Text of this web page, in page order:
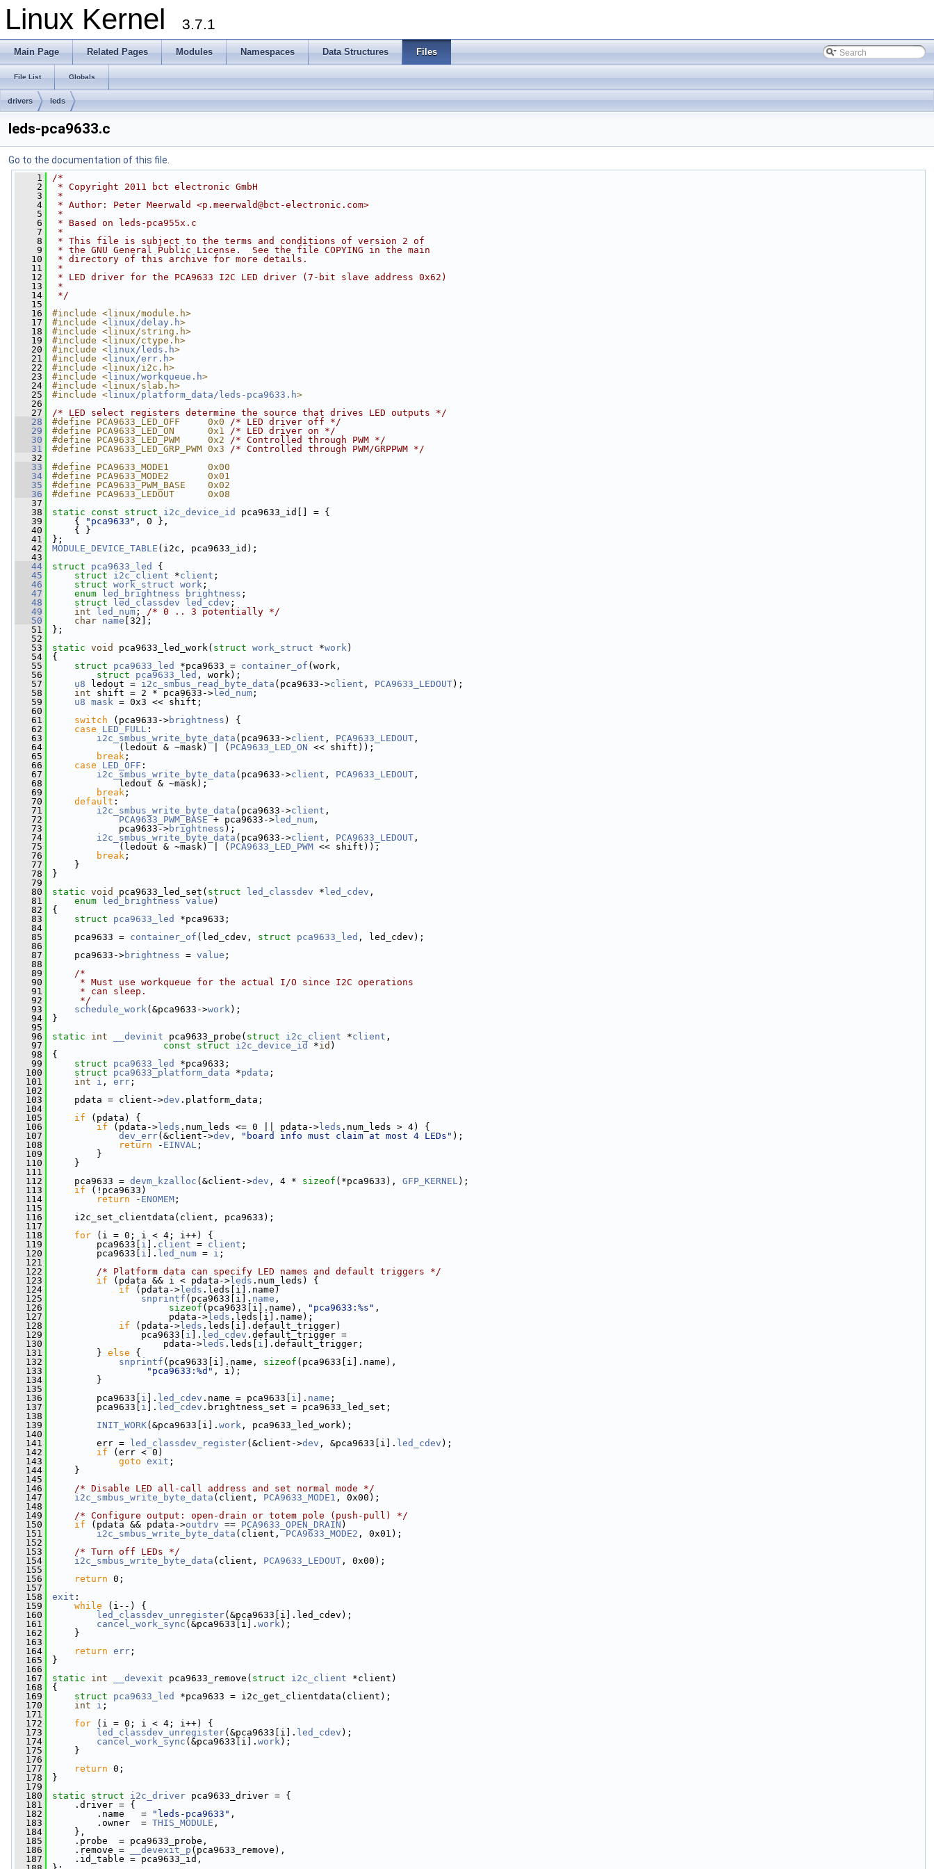
Linux Kernel 3.7.1
Main Page Related Pages Modules Namespaces Data Structures Files
File List Globals
drivers leds
leds-pca9633.c
Go to the documentation of this file.
    1
/*
    2
* Copyright 2011 bct electronic GmbH
    3
*
    4
* Author: Peter Meerwald <p.meerwald@bct-electronic.com>
    5
*
    6
* Based on leds-pca955x.c
    7
*
    8
* This file is subject to the terms and conditions of version 2 of
    9
* the GNU General Public License.  See the file COPYING in the main
   10
* directory of this archive for more details.
   11
*
   12
* LED driver for the PCA9633 I2C LED driver (7-bit slave address 0x62)
   13
*
   14
*/
   15
   16
#include <linux/module.h>
   17
#include < linux/delay.h>
   18
#include <linux/string.h>
   19
#include <linux/ctype.h>
   20
#include < linux/leds.h>
   21
#include < linux/err.h>
   22
#include <linux/i2c.h>
   23
#include < linux/workqueue.h>
   24
#include <linux/slab.h>
   25
#include < linux/platform_data/leds-pca9633.h>
   26
   27
/* LED select registers determine the source that drives LED outputs */
   28
#define PCA9633_LED_OFF     0x0 /* LED driver off */
   29
#define PCA9633_LED_ON      0x1 /* LED driver on */
   30
#define PCA9633_LED_PWM     0x2 /* Controlled through PWM */
   31
#define PCA9633_LED_GRP_PWM 0x3 /* Controlled through PWM/GRPPWM */
   32
   33
#define PCA9633_MODE1       0x00
   34
#define PCA9633_MODE2       0x01
   35
#define PCA9633_PWM_BASE    0x02
   36
#define PCA9633_LEDOUT      0x08
   37
   38
static const struct i2c_device_id
pca9633_id[] = {
   39
{ "pca9633" , 0 },
   40
{ }
   41
};
   42
MODULE_DEVICE_TABLE (i2c, pca9633_id);
   43
   44
struct pca9633_led
{
   45
struct i2c_client *client ;
   46
struct work_struct work ;
   47
enum led_brightness brightness ;
   48
struct led_classdev led_cdev ;
   49
int led_num ; /* 0 .. 3 potentially */
   50
char name [32];
   51
};
   52
   53
static void pca9633_led_work( struct work_struct *work)
   54
{
   55
struct pca9633_led *pca9633 = container_of (work,
   56
struct pca9633_led , work);
   57
u8 ledout = i2c_smbus_read_byte_data (pca9633->client , PCA9633_LEDOUT);
   58
int shift = 2 * pca9633-> led_num ;
   59
u8 mask = 0x3 << shift;
   60
   61
switch (pca9633->brightness ) {
   62
case LED_FULL :
   63
i2c_smbus_write_byte_data (pca9633->client , PCA9633_LEDOUT ,
   64
(ledout & ~mask) | ( PCA9633_LED_ON << shift));
   65
break ;
   66
case LED_OFF :
   67
i2c_smbus_write_byte_data (pca9633->client , PCA9633_LEDOUT ,
   68
ledout & ~mask);
   69
break ;
   70
default :
   71
i2c_smbus_write_byte_data (pca9633->client ,
   72
PCA9633_PWM_BASE + pca9633-> led_num ,
   73
pca9633->brightness );
   74
i2c_smbus_write_byte_data (pca9633->client , PCA9633_LEDOUT ,
   75
(ledout & ~mask) | ( PCA9633_LED_PWM << shift));
   76
break ;
   77
}
   78
}
   79
   80
static void pca9633_led_set( struct led_classdev * led_cdev ,
   81
enum led_brightness value )
   82
{
   83
struct pca9633_led
*pca9633;
   84
   85
pca9633 = container_of (led_cdev, struct pca9633_led , led_cdev);
   86
   87
pca9633->brightness = value ;
   88
   89
/*
   90
     * Must use workqueue for the actual I/O since I2C operations
   91
     * can sleep.
   92
     */
   93
schedule_work(&pca9633->work);
   94
}
   95
   96
static int __devinit pca9633_probe( struct i2c_client *client ,
   97
const struct i2c_device_id *id )
   98
{
   99
struct pca9633_led
*pca9633;
  100
struct pca9633_platform_data *pdata ;
  101
int i , err ;
  102
  103
pdata = client->dev .platform_data;
  104
  105
if (pdata) {
  106
if (pdata-> leds .num_leds <= 0 || pdata-> leds .num_leds > 4) {
  107
dev_err(&client->dev , "board info must claim at most 4 LEDs" );
  108
return - EINVAL ;
  109
}
  110
}
  111
  112
pca9633 = devm_kzalloc (&client->dev , 4 * sizeof (*pca9633), GFP_KERNEL);
  113
if (!pca9633)
  114
return - ENOMEM ;
  115
  116
i2c_set_clientdata(client, pca9633);
  117
  118
for (i = 0; i < 4; i++) {
  119
pca9633[ i ]. client = client ;
  120
pca9633[ i ]. led_num = i ;
  121
  122
/* Platform data can specify LED names and default triggers */
  123
if (pdata && i < pdata-> leds .num_leds) {
  124
if (pdata-> leds .leds[i].name)
  125
snprintf (pca9633[i]. name ,
  126
sizeof (pca9633[i].name), "pca9633:%s" ,
  127
pdata-> leds .leds[i].name);
  128
if (pdata-> leds .leds[i].default_trigger)
  129
pca9633[ i ]. led_cdev .default_trigger =
  130
pdata-> leds .leds[ i ].default_trigger;
  131
} else {
  132
snprintf (pca9633[i].name, sizeof (pca9633[i].name),
  133
"pca9633:%d" , i);
  134
}
  135
  136
pca9633[ i ]. led_cdev .name = pca9633[ i ]. name ;
  137
pca9633[ i ]. led_cdev .brightness_set = pca9633_led_set;
  138
  139
INIT_WORK(&pca9633[i]. work , pca9633_led_work);
  140
  141
err = led_classdev_register(&client->dev , &pca9633[i]. led_cdev );
  142
if (err < 0)
  143
goto exit ;
  144
}
  145
  146
/* Disable LED all-call address and set normal mode */
  147
i2c_smbus_write_byte_data (client, PCA9633_MODE1 , 0x00);
  148
  149
/* Configure output: open-drain or totem pole (push-pull) */
  150
if (pdata && pdata->outdrv == PCA9633_OPEN_DRAIN )
  151
i2c_smbus_write_byte_data (client, PCA9633_MODE2 , 0x01);
  152
  153
/* Turn off LEDs */
  154
i2c_smbus_write_byte_data (client, PCA9633_LEDOUT , 0x00);
  155
  156
return 0;
  157
  158
exit :
  159
while (i--) {
  160
led_classdev_unregister(&pca9633[i].led_cdev);
  161
cancel_work_sync (&pca9633[i]. work);
  162
}
  163
  164
return err ;
  165
}
  166
  167
static int __devexit pca9633_remove( struct i2c_client *client)
  168
{
  169
struct pca9633_led
*pca9633 = i2c_get_clientdata(client);
  170
int i ;
  171
  172
for (i = 0; i < 4; i++) {
  173
led_classdev_unregister(&pca9633[i]. led_cdev );
  174
cancel_work_sync (&pca9633[i]. work);
  175
}
  176
  177
return 0;
  178
}
  179
  180
static struct i2c_driver pca9633_driver = {
  181
.driver = {
  182
.name   = "leds-pca9633" ,
  183
.owner  = THIS_MODULE ,
  184
},
  185
.probe  = pca9633_probe,
  186
.remove = __devexit_p (pca9633_remove),
  187
.id_table = pca9633_id,